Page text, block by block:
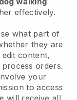
effectively.
what part of
they are
content,
orders.
your
to access
will receive all